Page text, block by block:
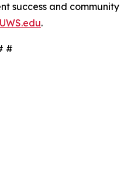
success and community
UWS.edu.
#